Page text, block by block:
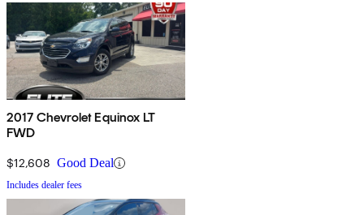
2017 Chevrolet Equinox LT
FWD
$12,608 Good Deal
Includes dealer fees